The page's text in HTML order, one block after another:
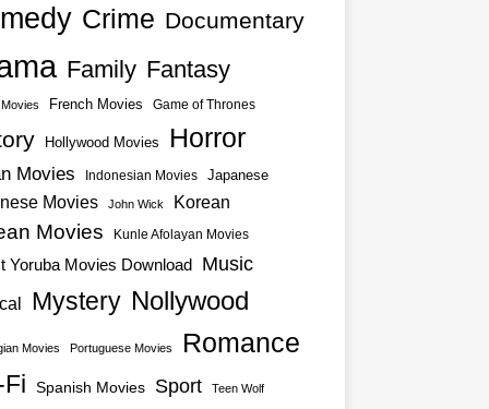
Crime Documentary
Family Fantasy
French Movies Game of Thrones
Hollywood Movies Horror
Movies Indonesian Movies Japanese
Movies John Wick Korean
Movies Kunle Afolayan Movies
Yoruba Movies Download Music
Mystery Nollywood
Movies Portuguese Movies Romance
Spanish Movies Sport Teen Wolf